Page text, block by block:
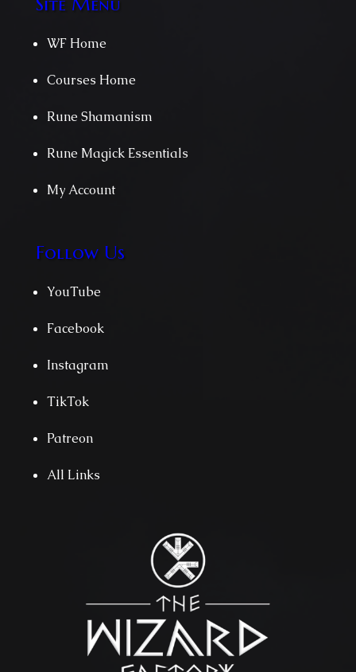
WF Home
Courses Home
Rune Shamanism
Rune Magick Essentials
My Account
Follow Us
YouTube
Facebook
Instagram
TikTok
Patreon
All Links